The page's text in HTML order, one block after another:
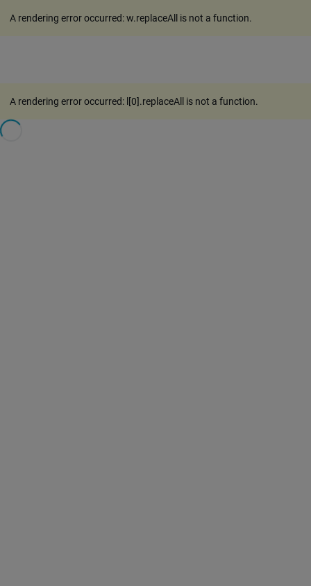
A rendering error occurred:w.replaceAll is not a function.
A rendering error occurred: l[0].replaceAll is not a function.